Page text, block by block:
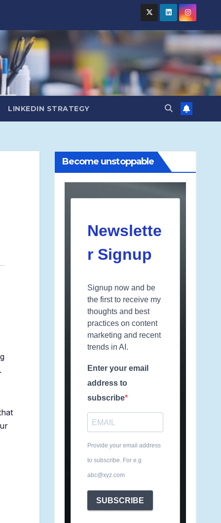
LINKEDIN STRATEGY
Become unstoppable
Newslette
r Signup
Signup now and be
the first to receive my
thoughts and best
practices on content
marketing and recent
trends in AI.
Enter your email
address to
subscribe
Provide your email address
to subscribe. For e.g
abc@xyz.com
SUBSCRIBE